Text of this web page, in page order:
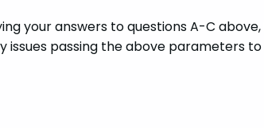
your answers to questions A-C
passing the above parameters to